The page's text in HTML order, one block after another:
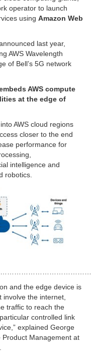
operator to launch
using Amazon Web
announced last year,
AWS Wavelength
of Bell’s 5G network
AWS compute
at the edge of
AWS cloud regions
closer to the end
performance for
intelligence and
robotics.
and the edge device is
involve the internet,
traffic to reach the
controlled link
explained George
Product Management at